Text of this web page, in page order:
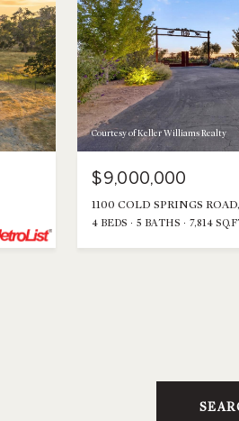
Courtesy of Keller Williams Realty
$9,000,000
1100 COLD SPRINGS
4 BEDS 5 BATHS 7,814